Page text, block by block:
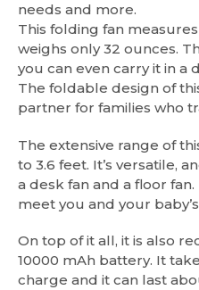
needs and more.
This folding fan
weighs only 32 ounces.
you can even carry it in a
The foldable design of
partner for families who
The extensive range of
to 3.6 feet. It’s versatile,
a desk fan and a floor
meet you and your
On top of it all, it is also
10000 mAh battery. It
charge and it can last